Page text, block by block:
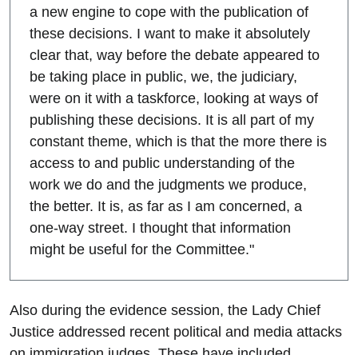
a new engine to cope with the publication of
these decisions. I want to make it absolutely
clear that, way before the debate appeared to
be taking place in public, we, the judiciary,
were on it with a taskforce, looking at ways of
publishing these decisions. It is all part of my
constant theme, which is that the more there is
access to and public understanding of the
work we do and the judgments we produce,
the better. It is, as far as I am concerned, a
one-way street. I thought that information
might be useful for the Committee."
Also during the evidence session, the Lady Chief
Justice addressed recent political and media attacks